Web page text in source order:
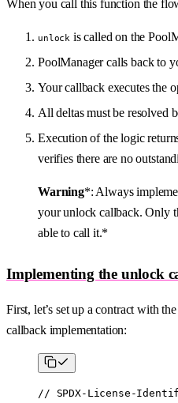
When you call this function the
unlock is called on the
PoolManager calls back to
Your callback executes the
All deltas must be resolved
Execution of the logic
verifies there are no
Warning*: Always
your unlock callback. Only
able to call it.*
Implementing the unlock
First, let’s set up a contract with
callback implementation:
// SPDX-License-